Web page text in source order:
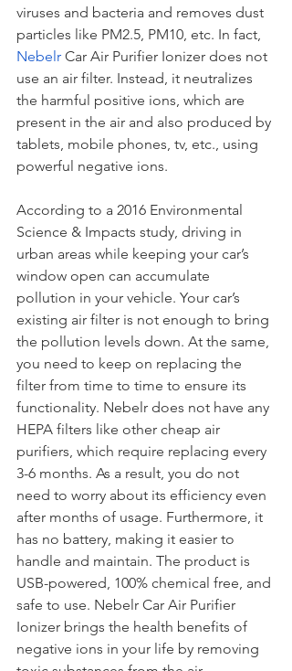
viruses and bacteria and removes dust
particles like PM2.5, PM10, etc. In fact,
Nebelr Car Air Purifier Ionizer does not
use an air filter. Instead, it neutralizes
the harmful positive ions, which are
present in the air and also produced by
tablets, mobile phones, tv, etc., using
powerful negative ions.
According to a 2016 Environmental
Science & Impacts study, driving in
urban areas while keeping your car’s
window open can accumulate
pollution in your vehicle. Your car’s
existing air filter is not enough to bring
the pollution levels down. At the same,
you need to keep on replacing the
filter from time to time to ensure its
functionality. Nebelr does not have any
HEPA filters like other cheap air
purifiers, which require replacing every
3-6 months. As a result, you do not
need to worry about its efficiency even
after months of usage. Furthermore, it
has no battery, making it easier to
handle and maintain. The product is
USB-powered, 100% chemical free, and
safe to use. Nebelr Car Air Purifier
Ionizer brings the health benefits of
negative ions in your life by removing